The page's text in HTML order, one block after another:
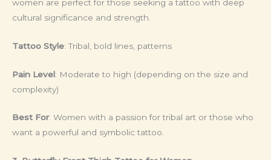
women are perfect for those seeking a tattoo with deep
cultural significance and strength.
Tattoo Style: Tribal, bold lines, patterns
Pain Level: Moderate to high (depending on the size and
complexity)
Best For: Women with a passion for tribal art or those who
want a powerful and symbolic tattoo.